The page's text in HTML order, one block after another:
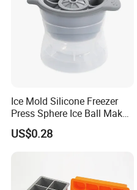
Ice Mold Silicone Freezer
Press Sphere Ice Ball Maker
Ez27777
US$0.28